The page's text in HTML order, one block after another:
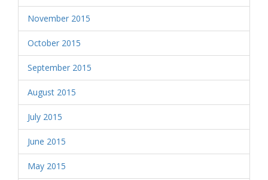
November 2015
October 2015
September 2015
August 2015
July 2015
June 2015
May 2015